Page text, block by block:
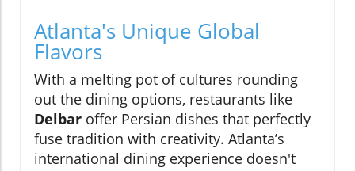
Atlanta's Unique Global
Flavors
With a melting pot of cultures rounding
out the dining options, restaurants like
Delbar offer Persian dishes that perfectly
fuse tradition with creativity. Atlanta’s
international dining experience doesn't